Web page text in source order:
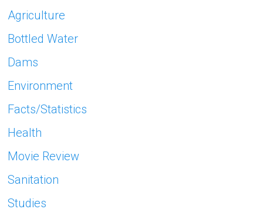
Agriculture
Bottled Water
Dams
Environment
Facts/Statistics
Health
Movie Review
Sanitation
Studies